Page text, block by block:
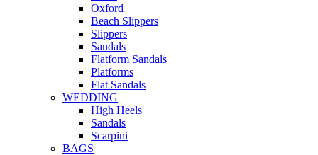
Oxford
Beach Slippers
Slippers
Sandals
Flatform Sandals
Platforms
Flat Sandals
WEDDING
High Heels
Sandals
Scarpini
BAGS